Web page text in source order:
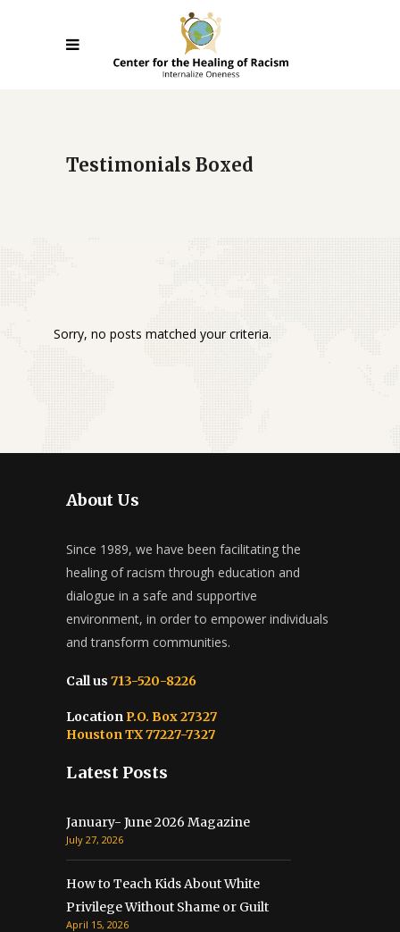
Testimonials Boxed
Sorry, no posts matched your criteria.
About Us
Since 1989, we have been facilitating the
healing of racism through education and
dialogue in a safe and supportive
environment, in order to empower individuals
and transform communities.
Call us 713-520-8226
Location P.O. Box 27327
Houston TX 77227-7327
Latest Posts
January- June 2026 Magazine
July 27, 2026
How to Teach Kids About White
Privilege Without Shame or Guilt
April 15, 2026